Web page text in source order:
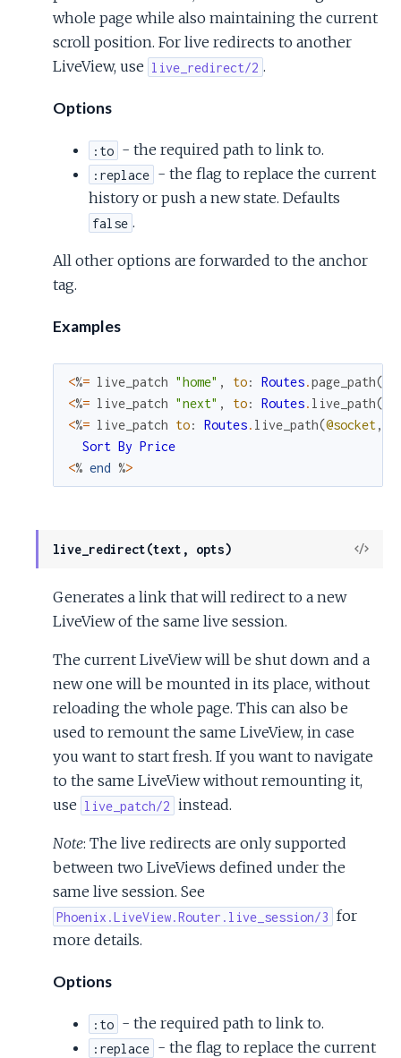
whole page while also maintaining the current
scroll position. For live redirects to another
LiveView, use live_redirect/2 .
Options
:to - the required path to link to.
:replace - the flag to replace the current
history or push a new state. Defaults
false .
All other options are forwarded to the anchor
tag.
Examples
<%= live_patch "home" , to: Routes.page_path(
<%= live_patch "next" , to: Routes. live_path(
<%= live_patch to: Routes. live_path(@socket,
Sort By Price
<% end %>
live_redirect(text, opts)
View
Generates a link that will redirect to a new
LiveView of the same live session.
The current LiveView will be shut down and a
new one will be mounted in its place, without
reloading the whole page. This can also be
used to remount the same LiveView, in case
you want to start fresh. If you want to navigate
to the same LiveView without remounting it,
use live_patch/2 instead.
Note: The live redirects are only supported
between two LiveViews defined under the
same live session. See
Phoenix.LiveView.Router.live_session/3 for
more details.
Options
:to - the required path to link to.
:replace - the flag to replace the current